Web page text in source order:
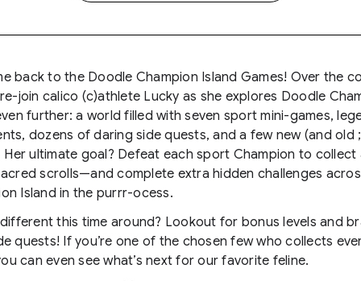
back to the Doodle Champion Island Games! Over the
join calico (c)athlete Lucky as she explores Doodle
further: a world filled with seven sport mini-games,
dozens of daring side quests, and a few new (and old
Her ultimate goal? Defeat each sport Champion to collect
scrolls—and complete extra hidden challenges
Island in the purrr-ocess.
different this time around? Lookout for bonus levels and
quests! If you’re one of the chosen few who collects
can even see what’s next for our favorite feline.